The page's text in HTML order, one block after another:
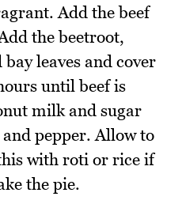
Add the beef
the beetroot,
leaves and cover
until beef is
milk and sugar
pepper. Allow to
with roti or rice if
the pie.